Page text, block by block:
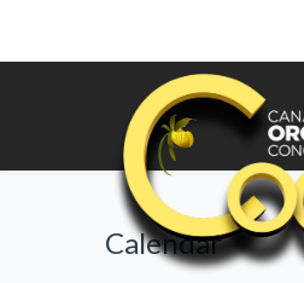
Calendar